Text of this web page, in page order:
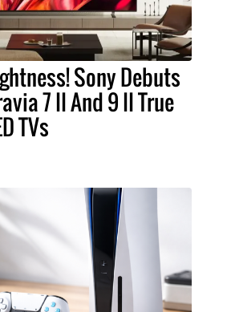
Sony Debuts
7 II And 9 II True
TVs